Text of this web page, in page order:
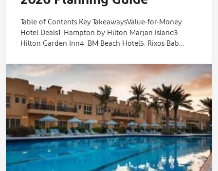
Table of Contents Key TakeawaysValue-for-Money
Hotel Deals1. Hampton by Hilton Marjan Island3.
Hilton Garden Inn4. BM Beach Hotel5. Rixos Bab…